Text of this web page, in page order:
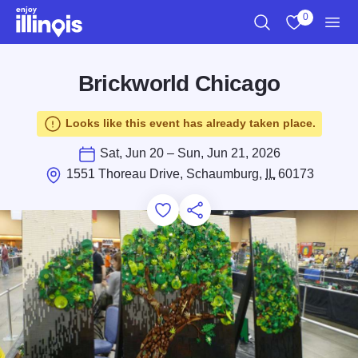
Skip to main content
0
Brickworld Chicago
Looks like this event has already taken place.
Sat, Jun 20 – Sun, Jun 21, 2026
1551 Thoreau Drive, Schaumburg,
IL60173
Add to Favorites
Save for Later
Share this